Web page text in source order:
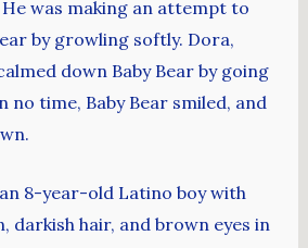
was making an attempt to
by growling softly. Dora,
down Baby Bear by going
no time, Baby Bear smiled, and
8-year-old Latino boy with
darkish hair, and brown eyes in